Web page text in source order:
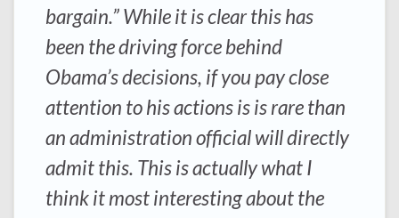
bargain.” While it is clear this has
been the driving force behind
Obama’s decisions, if you pay close
attention to his actions is is rare than
an administration official will directly
admit this. This is actually what I
think it most interesting about the